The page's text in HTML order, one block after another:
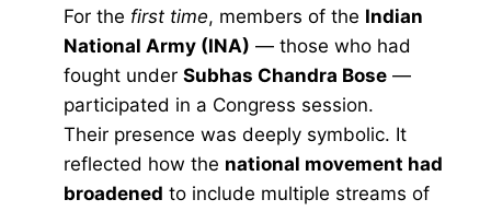
For the first time, members of the Indian
National Army (INA) — those who had
fought under Subhas Chandra Bose —
participated in a Congress session.
Their presence was deeply symbolic. It
reflected how the national movement had
broadened to include multiple streams of